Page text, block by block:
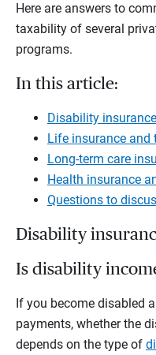
Here are answers to
taxability of several
programs.
In this article:
Disability
Life insurance and
Long-term care
Health insurance
Questions to
Disability
Is disability
If you become disabled
payments, whether the
depends on the type of